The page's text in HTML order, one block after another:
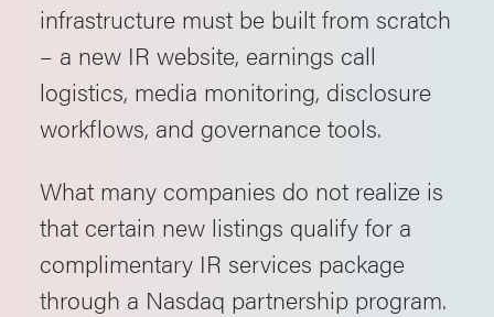
infrastructure must be built from scratch
– a new IR website, earnings call
logistics, media monitoring, disclosure
workflows, and governance tools.
What many companies do not realize is
that certain new listings qualify for a
complimentary IR services package
through a Nasdaq partnership program.